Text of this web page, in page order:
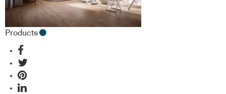
Products